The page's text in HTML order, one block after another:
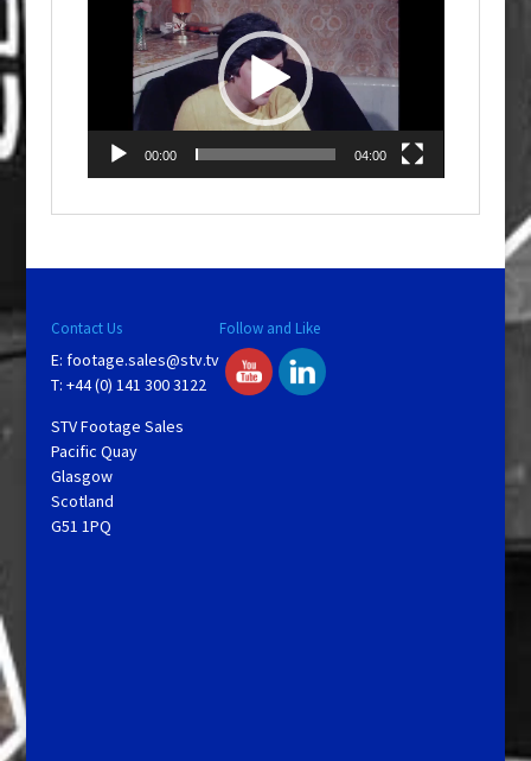
00:00 04:00
Contact Us
E: footage.sales@stv.tv
T: +44 (0) 141 300 3122
STV Footage Sales
Pacific Quay
Glasgow
Scotland
G51 1PQ
Follow and Like